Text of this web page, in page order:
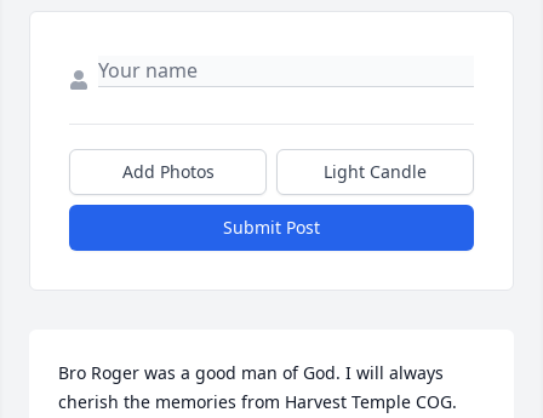
Add Photos Light Candle
Submit Post
Bro Roger was a good man of God. I will always
cherish the memories from Harvest Temple COG.